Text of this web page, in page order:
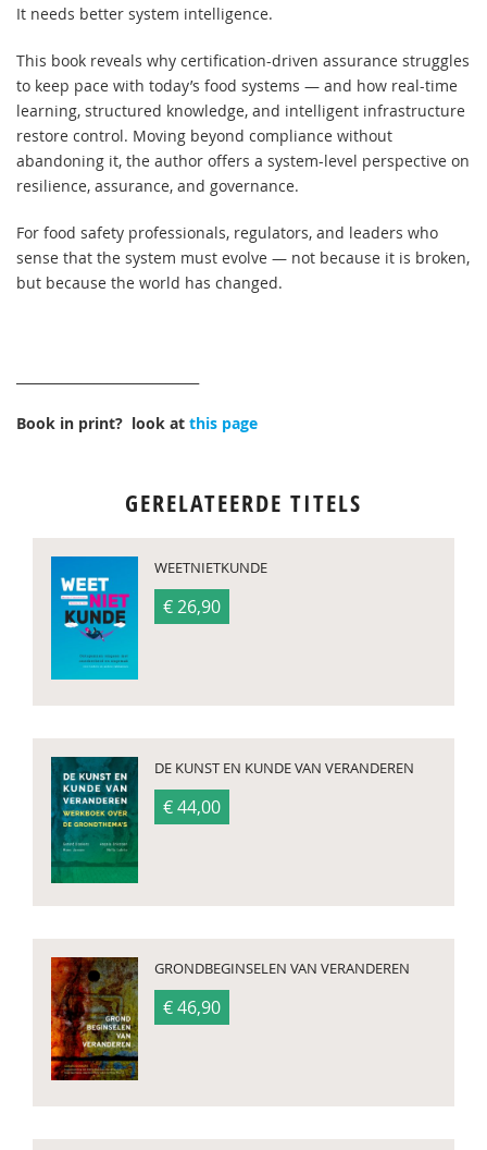
It needs better system intelligence.
This book reveals why certification-driven assurance struggles
to keep pace with today’s food systems — and how real-time
learning, structured knowledge, and intelligent infrastructure
restore control. Moving beyond compliance without
abandoning it, the author offers a system-level perspective on
resilience, assurance, and governance.
For food safety professionals, regulators, and leaders who
sense that the system must evolve — not because it is broken,
but because the world has changed.
Book in print? look at this page
GERELATEERDE TITELS
WEETNIETKUNDE
€ 26,90
DE KUNST EN KUNDE VAN VERANDEREN
€ 44,00
GRONDBEGINSELEN VAN VERANDEREN
€ 46,90